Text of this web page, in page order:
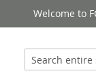
Welcome to
Search